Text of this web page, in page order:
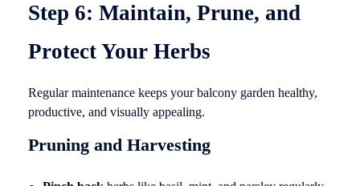
Step 6: Maintain, Prune, and
Protect Your Herbs
Regular maintenance keeps your balcony garden healthy,
productive, and visually appealing.
Pruning and Harvesting